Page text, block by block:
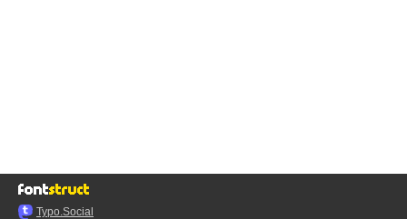
Typo.Social